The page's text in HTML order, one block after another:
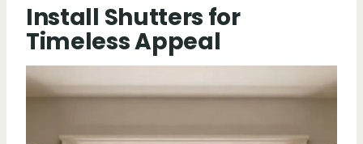
Install Shutters for
Timeless Appeal